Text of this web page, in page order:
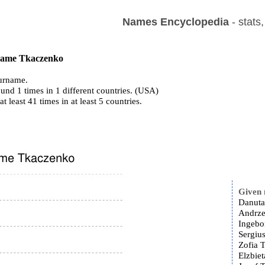
Names Encyclopedia- stats,
Tkaczenko
1 times in 1 different countries. (USA)
least 41 times in at least 5 countries.
Given
Zofia